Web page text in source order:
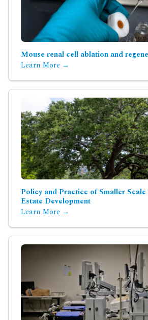
Mouse renal cell ablation and
Learn More →
Policy and Practice of Smaller
Estate Development
Learn More →